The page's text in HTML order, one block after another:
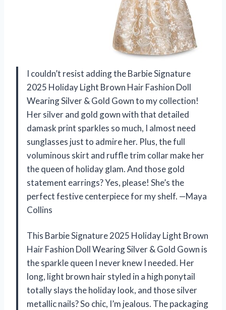
I couldn’t resist adding the Barbie Signature
2025 Holiday Light Brown Hair Fashion Doll
Wearing Silver & Gold Gown to my collection!
Her silver and gold gown with that detailed
damask print sparkles so much, I almost need
sunglasses just to admire her. Plus, the full
voluminous skirt and ruffle trim collar make her
the queen of holiday glam. And those gold
statement earrings? Yes, please! She’s the
perfect festive centerpiece for my shelf. —Maya
Collins
This Barbie Signature 2025 Holiday Light Brown
Hair Fashion Doll Wearing Silver & Gold Gown is
the sparkle queen I never knew I needed. Her
long, light brown hair styled in a high ponytail
totally slays the holiday look, and those silver
metallic nails? So chic, I’m jealous. The packaging